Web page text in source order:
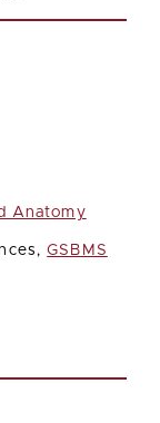
Anatomy
GSBMS